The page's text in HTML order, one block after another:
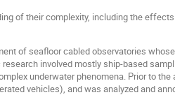
of their complexity, including the
of seafloor cabled observatories
involved mostly ship-based
underwater phenomena. Prior to the
vehicles), and was analyzed and